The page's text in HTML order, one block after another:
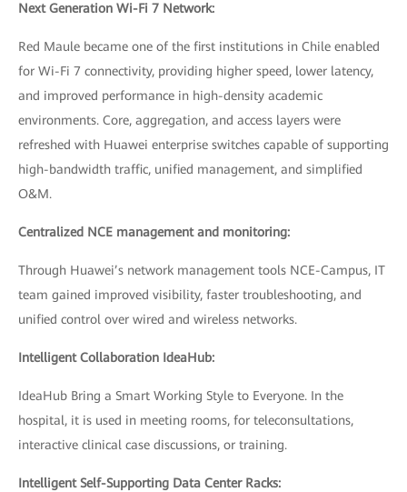
Next Generation Wi-Fi 7 Network:
Red Maule became one of the first institutions in Chile enabled
for Wi-Fi 7 connectivity, providing higher speed, lower latency,
and improved performance in high-density academic
environments. Core, aggregation, and access layers were
refreshed with Huawei enterprise switches capable of supporting
high-bandwidth traffic, unified management, and simplified
O&M.
Centralized NCE management and monitoring:
Through Huawei’s network management tools NCE-Campus, IT
team gained improved visibility, faster troubleshooting, and
unified control over wired and wireless networks.
Intelligent Collaboration IdeaHub:
IdeaHub Bring a Smart Working Style to Everyone. In the
hospital, it is used in meeting rooms, for teleconsultations,
interactive clinical case discussions, or training.
Intelligent Self-Supporting Data Center Racks: